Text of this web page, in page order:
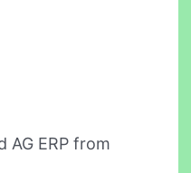
AG ERP from